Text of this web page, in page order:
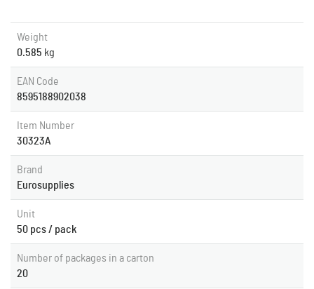
Weight
0.585 kg
EAN Code
8595188902038
Item Number
30323A
Brand
Eurosupplies
Unit
50 pcs / pack
Number of packages in a carton
20